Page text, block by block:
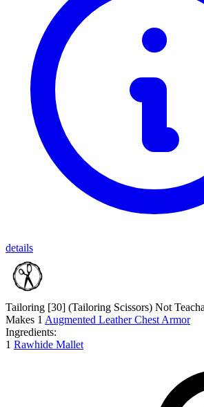
details
Tailoring [30] (Tailoring Scissors) Not
Makes 1 Augmented Leather Chest Armor
Ingredients:
1 Rawhide Mallet